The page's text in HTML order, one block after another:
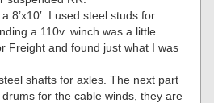
8’x10′. I used steel studs for
a 110v. winch was a little
Freight and found just what I was
shafts for axles. The next part
for the cable winds, they are